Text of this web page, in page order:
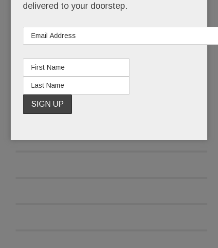
READ MORE
delivered to your doorstep.